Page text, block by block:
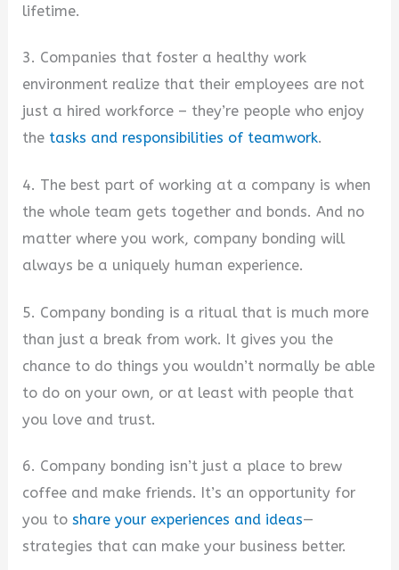
lifetime.
3. Companies that foster a healthy work
environment realize that their employees are not
just a hired workforce – they’re people who enjoy
the tasks and responsibilities of teamwork.
4. The best part of working at a company is when
the whole team gets together and bonds. And no
matter where you work, company bonding will
always be a uniquely human experience.
5. Company bonding is a ritual that is much more
than just a break from work. It gives you the
chance to do things you wouldn’t normally be able
to do on your own, or at least with people that
you love and trust.
6. Company bonding isn’t just a place to brew
coffee and make friends. It’s an opportunity for
you toshare your experiences and ideas—
strategies that can make your business better.